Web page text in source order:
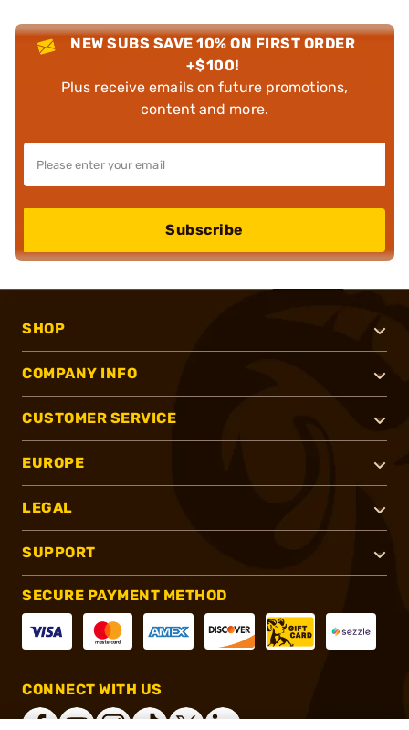
NEW SUBS SAVE 10% ON FIRST ORDER
+$100!
Plus receive emails on future promotions,
content and more.
Subscribe
SHOP
COMPANY INFO
CUSTOMER SERVICE
EUROPE
LEGAL
SUPPORT
SECURE PAYMENT METHOD
CONNECT WITH US